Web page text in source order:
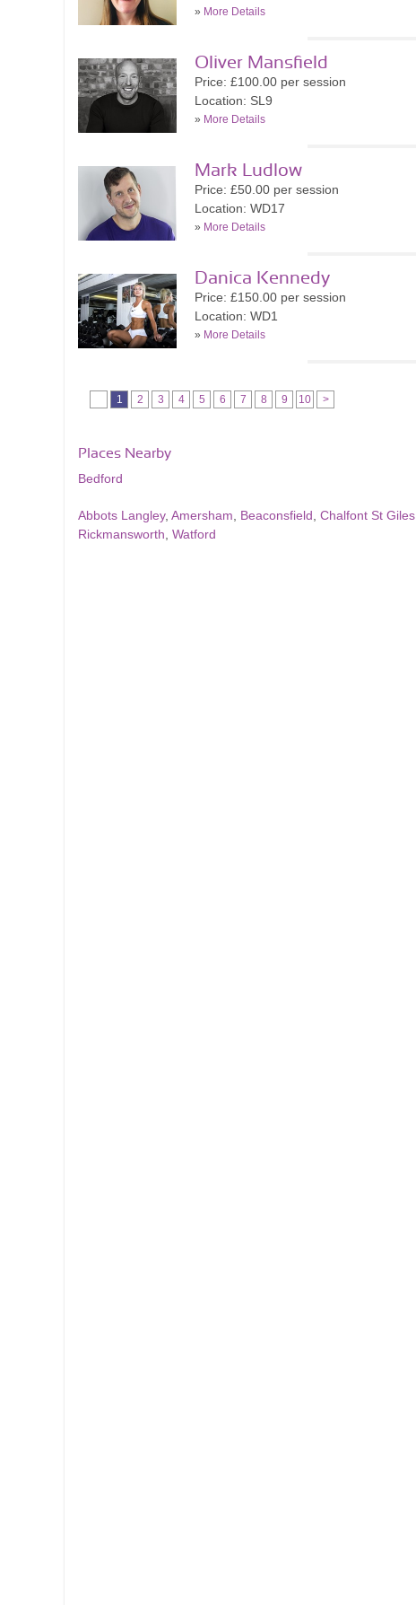
» More Details
Oliver Mansfield
Price: £100.00 per session
Location: SL9
» More Details
Mark Ludlow
Price: £50.00 per session
Location: WD17
» More Details
Danica Kennedy
Price: £150.00 per session
Location: WD1
» More Details
1 2 3 4 5 6 7 8 9 10 >
Places Nearby
Bedford
Abbots Langley, Amersham Beaconsfield Chalfont St Giles
Rickmansworth Watford